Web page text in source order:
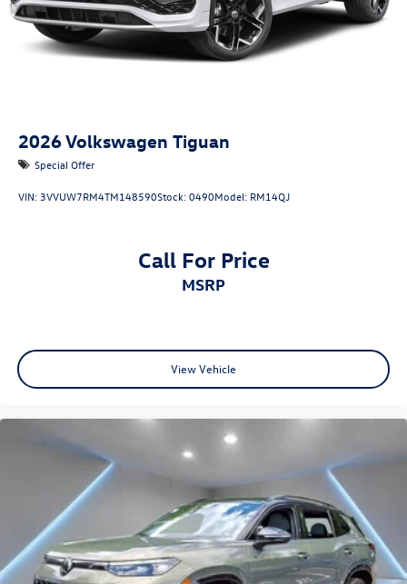
2026Volkswagen Tiguan
Special Offer
VIN: 3VVUW7RM4TM148590Stock:0490Model: RM14QJ
Call For Price
MSRP
View Vehicle